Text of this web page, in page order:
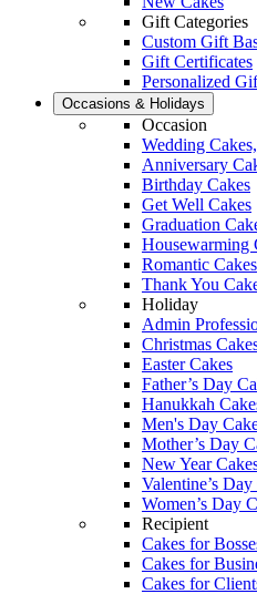
Gift Categories
Custom Gift
Gift Certificates
Personalized
Occasions & Holidays
Occasion
Wedding
Anniversary
Birthday Cakes
Get Well Cakes
Graduation
Housewarming
Romantic Cakes
Thank You
Holiday
Admin
Christmas
Easter Cakes
Father’s Day
Hanukkah
Men's Day
Mother’s Day
New Year
Valentine’s Day
Women’s Day
Recipient
Cakes for
Cakes for
Cakes for